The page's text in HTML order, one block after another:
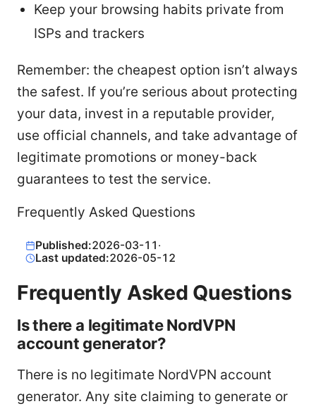
Keep your browsing habits private from
ISPs and trackers
Remember: the cheapest option isn’t always
the safest. If you’re serious about protecting
your data, invest in a reputable provider,
use official channels, and take advantage of
legitimate promotions or money-back
guarantees to test the service.
Frequently Asked Questions
Published:2026-03-11 ·
Last updated:2026-05-12
Frequently Asked Questions
Is there a legitimate NordVPN
account generator?
There is no legitimate NordVPN account
generator. Any site claiming to generate or